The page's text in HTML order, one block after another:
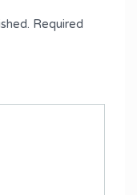
Required